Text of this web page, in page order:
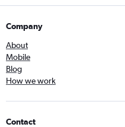
Company
About
Mobile
Blog
How we work
Contact